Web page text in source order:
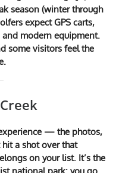
season (winter through
expect GPS carts,
modern equipment.
some visitors feel the
— the photos,
hit a shot over that
on your list. It’s the